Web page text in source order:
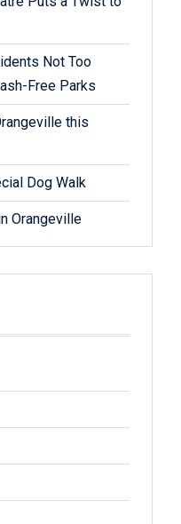
Not Too
Free Parks
this
Dog Walk
Orangeville